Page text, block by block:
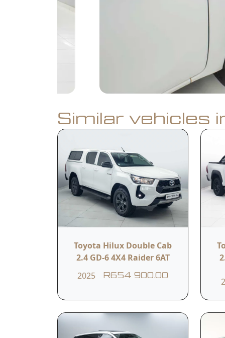
Book a Test Drive Calculate Finance
Vehicle
Used (77 189km )
Similar vehicles
Toyota Hilux Double Cab
2.4 GD-6 4X4 Raider 6AT
2025
R654 900.00